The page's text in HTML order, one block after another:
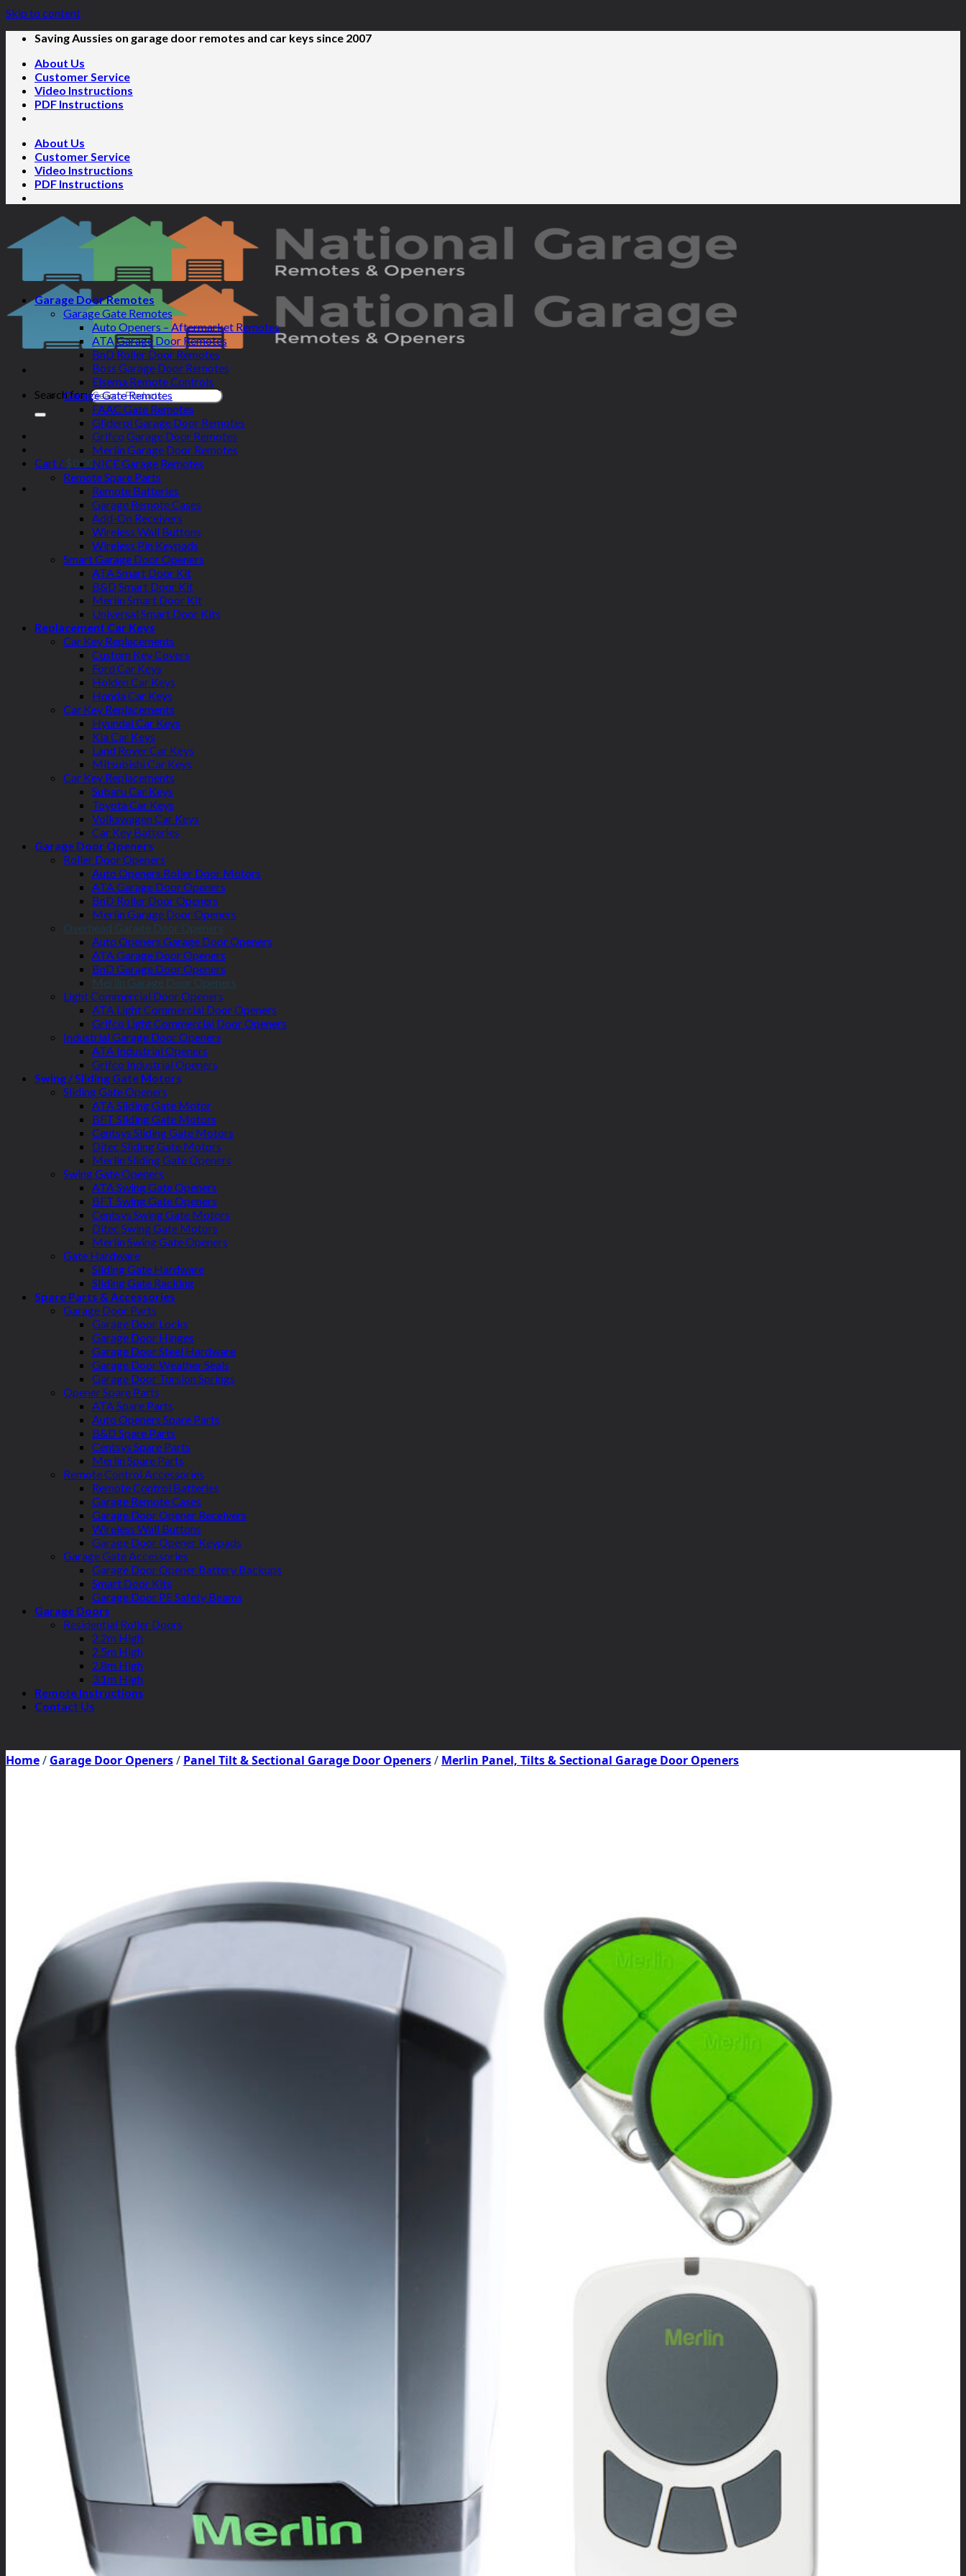
Skip to content
Saving Aussies on garage door remotes and car keys since 2007
About Us
Customer Service
Video Instructions
PDF Instructions
About Us
Customer Service
Video Instructions
PDF Instructions
Search for:
Cart / $0.00
Garage Door Remotes
Garage Gate Remotes
Auto Openers – Aftermarket Remotes
ATA Garage Door Remotes
BnD Roller Door Remotes
Boss Garage Door Remotes
Elsema Remote Controls
Garage Gate Remotes
FAAC Gate Remotes
Gliderol Garage Door Remotes
Grifco Garage Door Remotes
Merlin Garage Door Remotes
NICE Garage Remotes
Remote Spare Parts
Remote Batteries
Garage Remote Cases
Add-On Receivers
Wireless Wall Buttons
Wireless Pin Keypads
Smart Garage Door Openers
ATA Smart Door Kit
B&D Smart Door Kit
Merlin Smart Door Kit
Universal Smart Door Kits
Replacement Car Keys
Car Key Replacements
Custom Key Covers
Ford Car Keys
Holden Car Keys
Honda Car Keys
Car Key Replacements
Hyundai Car Keys
Kia Car Keys
Land Rover Car Keys
Mitsubishi Car Keys
Car Key Replacements
Subaru Car Keys
Toyota Car Keys
Volkswagen Car Keys
Car Key Batteries
Garage Door Openers
Roller Door Openers
Auto Openers Roller Door Motors
ATA Garage Door Openers
BnD Roller Door Openers
Merlin Garage Door Openers
Overhead Garage Door Openers
Auto Openers Garage Door Openers
ATA Garage Door Openers
BnD Garage Door Openers
Merlin Garage Door Openers
Light Commercial Door Openers
ATA Light Commercial Door Openers
Grifco Light Commercial Door Openers
Industrial Garage Door Openers
ATA Industrial Openers
Grifco Industrial Openers
Swing / Sliding Gate Motors
Sliding Gate Openers
ATA Sliding Gate Motor
BFT Sliding Gate Motors
Centsys Sliding Gate Motors
Ditec Sliding Gate Motors
Merlin Sliding Gate Openers
Swing Gate Openers
ATA Swing Gate Openers
BFT Swing Gate Openers
Centsys Swing Gate Motors
Ditec Swing Gate Motors
Merlin Swing Gate Openers
Gate Hardware
Sliding Gate Hardware
Sliding Gate Racking
Spare Parts & Accessories
Garage Door Parts
Garage Door Locks
Garage Door Hinges
Garage Door Steel Hardware
Garage Door Weather Seals
Garage Door Torsion Springs
Opener Spare Parts
ATA Spare Parts
Auto Openers Spare Parts
B&D Spare Parts
Centsys Spare Parts
Merlin Spare Parts
Remote Control Accessories
Remote Control Batteries
Garage Remote Cases
Garage Door Opener Receivers
Wireless Wall Buttons
Garage Door Opener Keypads
Garage Gate Accessories
Garage Door Opener Battery Backups
Smart Door Kits
Garage Door PE Safety Beams
Garage Doors
Residential Roller Doors
2.2m High
2.5m High
2.8m High
3.1m High
Remote Instructions
Contact Us
Home/ Garage Door Openers/ Panel Tilt & Sectional Garage Door Openers/ Merlin Panel, Tilts & Sectional Garage Door Openers